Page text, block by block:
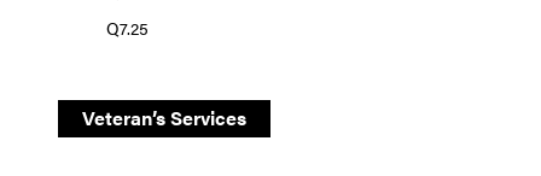
Q7.25
Veteran’s Services